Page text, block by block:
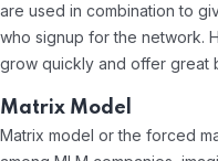
are used in combination to
who signup for the network.
grow quickly and offer great
Matrix Model
Matrix model or the forced